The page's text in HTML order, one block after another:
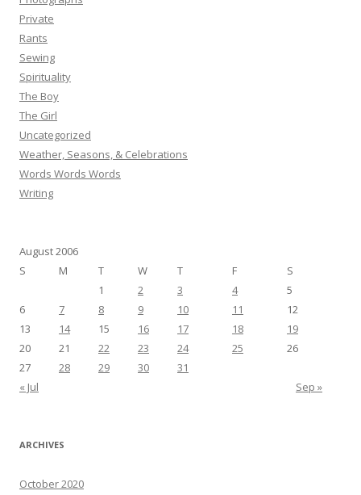
Private
Rants
Sewing
Spirituality
The Boy
The Girl
Uncategorized
Weather, Seasons, & Celebrations
Words Words Words
Writing
August 2006
S
M T W T F S
« Jul Sep »
1 2 3 4
5
6
7 8 9 10 11
12
13
14 15 16 17 18
19
20
21 22 23 24 25
26
27
28 29 30 31
ARCHIVES
October 2020